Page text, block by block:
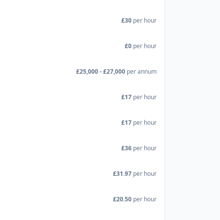
£30 per hour
£0 per hour
£25,000 - £27,000 per annum
£17 per hour
£17 per hour
£36 per hour
£31.97 per hour
£20.50 per hour